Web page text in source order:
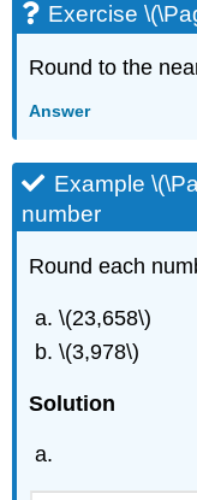
Exercise
Round to the
Answer
Example
number
Round each
\(23,658\)
\(3,978\)
Solution